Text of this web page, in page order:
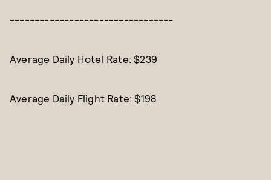
---------------------------------
Average Daily Hotel Rate: $239
Average Daily Flight Rate: $198